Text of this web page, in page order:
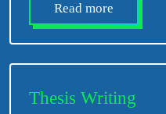
Read more
Thesis Writing